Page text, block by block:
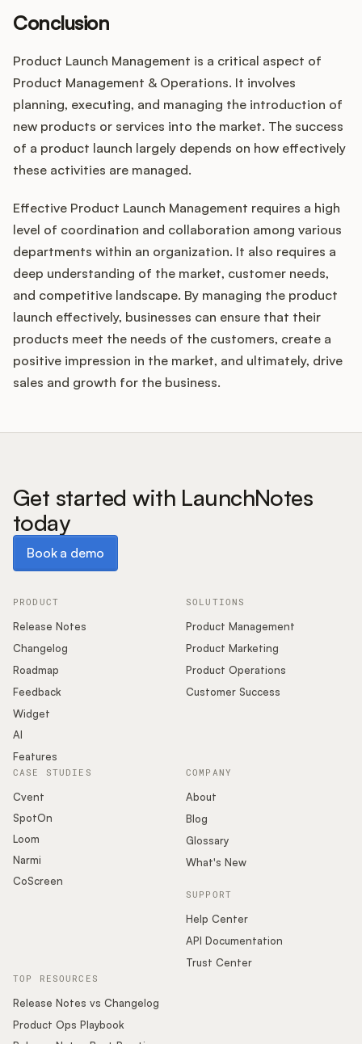
Conclusion
Product Launch Management is a critical aspect of
Product Management & Operations. It involves
planning, executing, and managing the introduction of
new products or services into the market. The success
of a product launch largely depends on how effectively
these activities are managed.
Effective Product Launch Management requires a high
level of coordination and collaboration among various
departments within an organization. It also requires a
deep understanding of the market, customer needs,
and competitive landscape. By managing the product
launch effectively, businesses can ensure that their
products meet the needs of the customers, create a
positive impression in the market, and ultimately, drive
sales and growth for the business.
Get started with LaunchNotes
today
Book a demo
PRODUCT
Release Notes
Changelog
Roadmap
Feedback
Widget
AI
Features
SOLUTIONS
Product Management
Product Marketing
Product Operations
Customer Success
COMPANY
About
Blog
Glossary
What's New
SUPPORT
Help Center
API Documentation
Trust Center
CASE STUDIES
Cvent
SpotOn
Loom
Narmi
CoScreen
TOP RESOURCES
Release Notes vs Changelog
Product Ops Playbook